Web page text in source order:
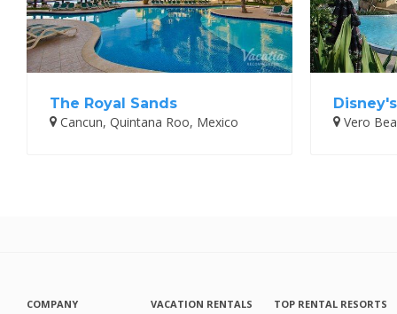
The Royal Sands
Cancun, Quintana Roo, Mexico
Vero
COMPANY
VACATION RENTALS
TOP RENTAL RESORTS